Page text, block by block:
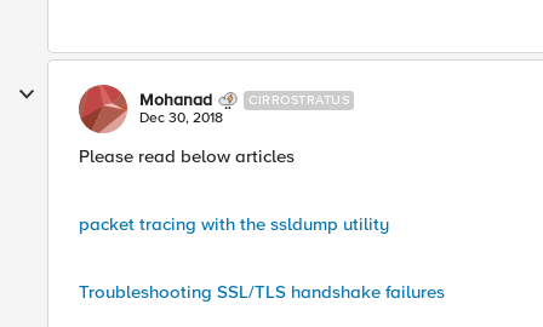
Mohanad CIRROSTRATUS
Dec 30, 2018
Please read below articles
packet tracing with the ssldump utility
Troubleshooting SSL/TLS handshake failures